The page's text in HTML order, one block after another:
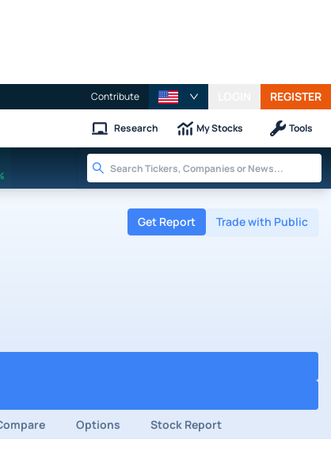
Contribute REGISTER
Research My Stocks Tools
Get Report Trade with Public
Options Stock Report